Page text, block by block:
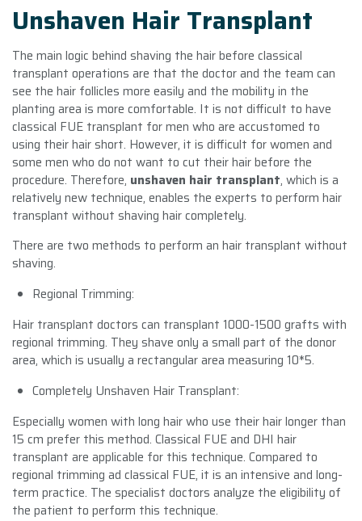
Unshaven Hair Transplant
The main logic behind shaving the hair before classical
transplant operations are that the doctor and the team can
see the hair follicles more easily and the mobility in the
planting area is more comfortable. It is not difficult to have
classical FUE transplant for men who are accustomed to
using their hair short. However, it is difficult for women and
some men who do not want to cut their hair before the
procedure. Therefore, unshaven hair transplant, which is a
relatively new technique, enables the experts to perform hair
transplant without shaving hair completely.
There are two methods to perform an hair transplant without
shaving.
Regional Trimming:
Hair transplant doctors can transplant 1000-1500 grafts with
regional trimming. They shave only a small part of the donor
area, which is usually a rectangular area measuring 10*5.
Completely Unshaven Hair Transplant:
Especially women with long hair who use their hair longer than
15 cm prefer this method. Classical FUE and DHI hair
transplant are applicable for this technique. Compared to
regional trimming ad classical FUE, it is an intensive and long-
term practice. The specialist doctors analyze the eligibility of
the patient to perform this technique.